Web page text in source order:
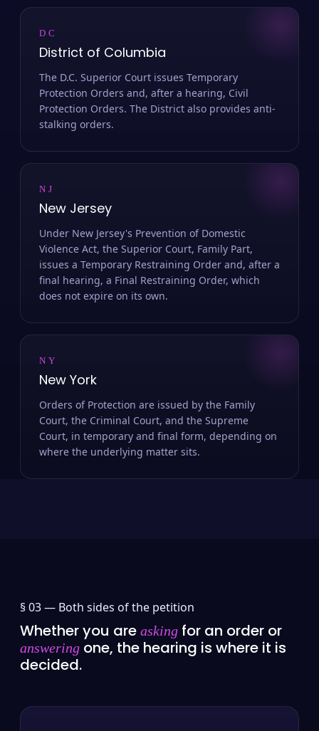
DC
District of Columbia
The D.C. Superior Court issues Temporary
Protection Orders and, after a hearing, Civil
Protection Orders. The District also provides anti-
stalking orders.
NJ
New Jersey
Under New Jersey's Prevention of Domestic
Violence Act, the Superior Court, Family Part,
issues a Temporary Restraining Order and, after a
final hearing, a Final Restraining Order, which
does not expire on its own.
NY
New York
Orders of Protection are issued by the Family
Court, the Criminal Court, and the Supreme
Court, in temporary and final form, depending on
where the underlying matter sits.
§ 03 — Both sides of the petition
Whether you are asking for an order or
answering one, the hearing is where it is
decided.